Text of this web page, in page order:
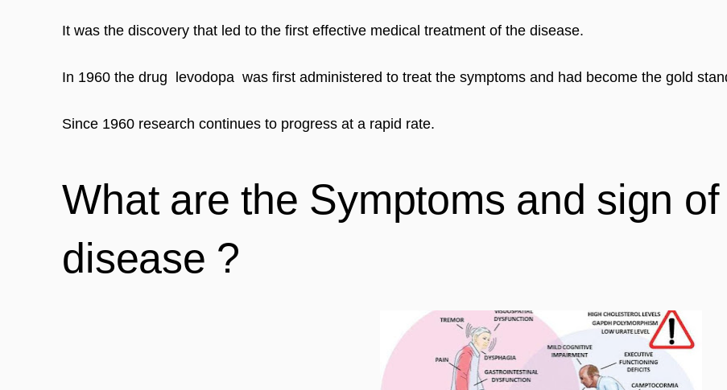
It was the discovery that led to the first effective medical treatment of the disease.
In 1960 the drug  levodopa  was first administered to treat the symptoms and had become the gold
Since 1960 research continues to progress at a rapid rate.
What are the Symptoms and sign
disease ?